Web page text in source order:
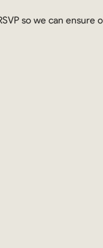
so we can ensure